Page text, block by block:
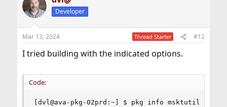
t
i
s
Developer
Mar 13, 2024 Thread Starter #12
I tried building with the indicated options.
Code:
[dvl@ava-pkg-02prd:~] $ pkg info msktutil | grep